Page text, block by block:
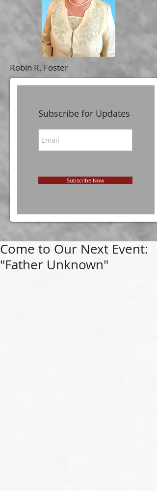
Robin R. Foster
Subscribe for Updates
Subscribe Now
Come to Our Next Event:
"Father Unknown"